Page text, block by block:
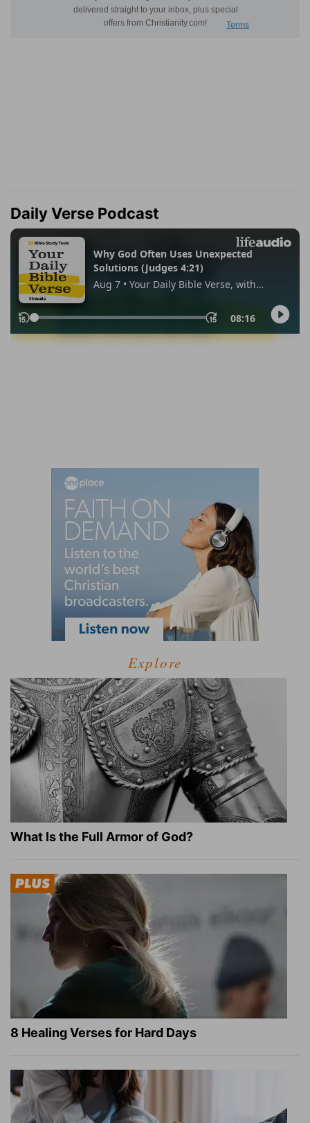
Daily Verse Podcast
Explore
What Is the Full Armor of God?
8 Healing Verses for Hard Days